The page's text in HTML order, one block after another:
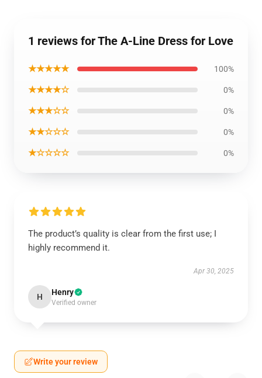
1 reviews for The A-Line Dress for Love
★★★★★ 100%
★★★★☆ 0%
★★★☆☆ 0%
★★☆☆☆ 0%
★☆☆☆☆ 0%
The product’s quality is clear from the first use; I
highly recommend it.
Apr 30, 2025
H Henry
Verified owner
Write your review